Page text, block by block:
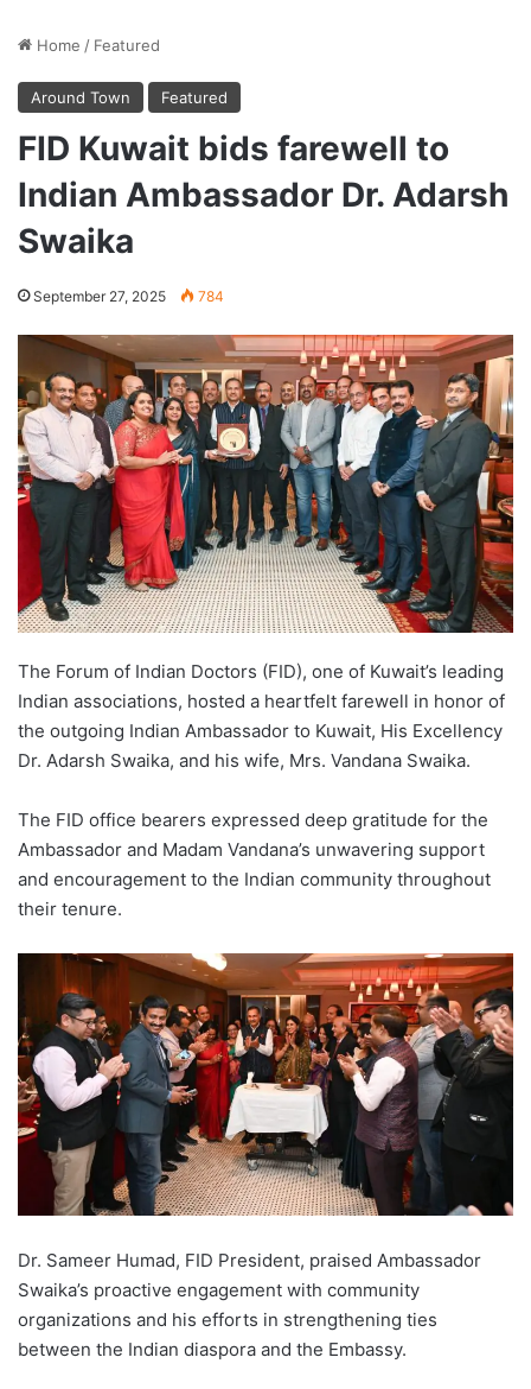
Home / Featured
Around Town Featured
FID Kuwait bids farewell to
Indian Ambassador Dr. Adarsh
Swaika
September 27, 2025 784
The Forum of Indian Doctors (FID), one of Kuwait’s leading
Indian associations, hosted a heartfelt farewell in honor of
the outgoing Indian Ambassador to Kuwait, His Excellency
Dr. Adarsh Swaika, and his wife, Mrs. Vandana Swaika.
The FID office bearers expressed deep gratitude for the
Ambassador and Madam Vandana’s unwavering support
and encouragement to the Indian community throughout
their tenure.
Dr. Sameer Humad, FID President, praised Ambassador
Swaika’s proactive engagement with community
organizations and his efforts in strengthening ties
between the Indian diaspora and the Embassy.